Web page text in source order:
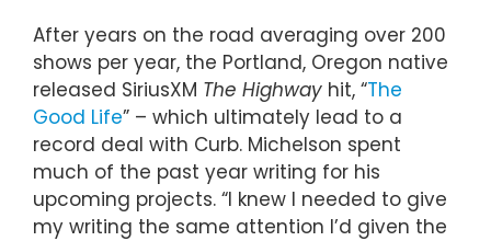
After years on the road averaging over 200
shows per year, the Portland, Oregon native
released SiriusXM The Highway hit, “The
Good Life” – which ultimately lead to a
record deal with Curb. Michelson spent
much of the past year writing for his
upcoming projects. “I knew I needed to give
my writing the same attention I’d given the